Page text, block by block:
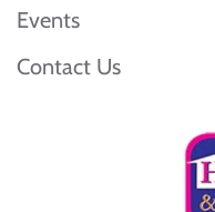
Events
Contact Us